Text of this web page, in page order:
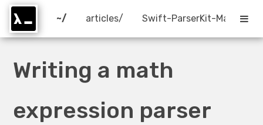
~/ articles/ Swift-ParserKit-Math.html
Writing a math
expression parser